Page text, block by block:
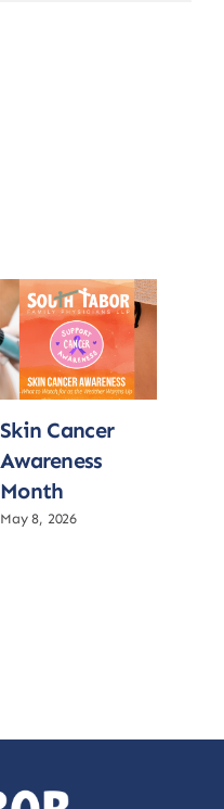
Skin Cancer
Awareness
Month
May 8, 2026